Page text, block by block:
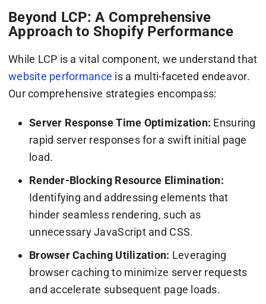
Beyond LCP: A Comprehensive
Approach to Shopify Performance
While LCP is a vital component, we understand that
website performance is a multi-faceted endeavor.
Our comprehensive strategies encompass:
Server Response Time Optimization: Ensuring
rapid server responses for a swift initial page
load.
Render-Blocking Resource Elimination:
Identifying and addressing elements that
hinder seamless rendering, such as
unnecessary JavaScript and CSS.
Browser Caching Utilization: Leveraging
browser caching to minimize server requests
and accelerate subsequent page loads.